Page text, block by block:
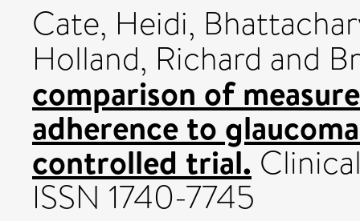
Cate, Heidi,
Holland, Richard and
comparison of
adherence to
controlled trial.
ISSN 1740-7745